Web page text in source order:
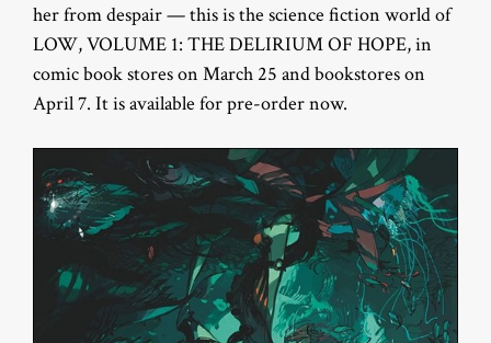
her from despair — this is the science fiction world of
LOW, VOLUME 1: THE DELIRIUM OF HOPE, in
comic book stores on March 25 and bookstores on
April 7. It is available for pre-order now.